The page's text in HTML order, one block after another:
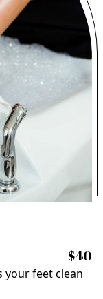
$40
your feet clean